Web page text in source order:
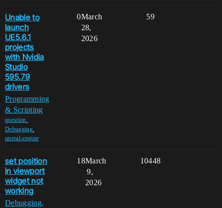
Unable to
launch
UE5.6.1
projects
with Nvidia
Studio
595.79
drivers
Programming
& Scripting
question
Debugging,
unreal-engine
0 59
March
28,
2026
set position
in viewport
widget not
working
Debugging,
18 10448
March
9,
2026